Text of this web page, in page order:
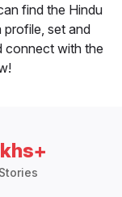
find the Hindu
profile, set and
connect with the